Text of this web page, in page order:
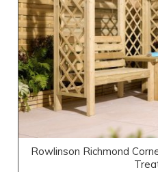
Rowlinson Richmond